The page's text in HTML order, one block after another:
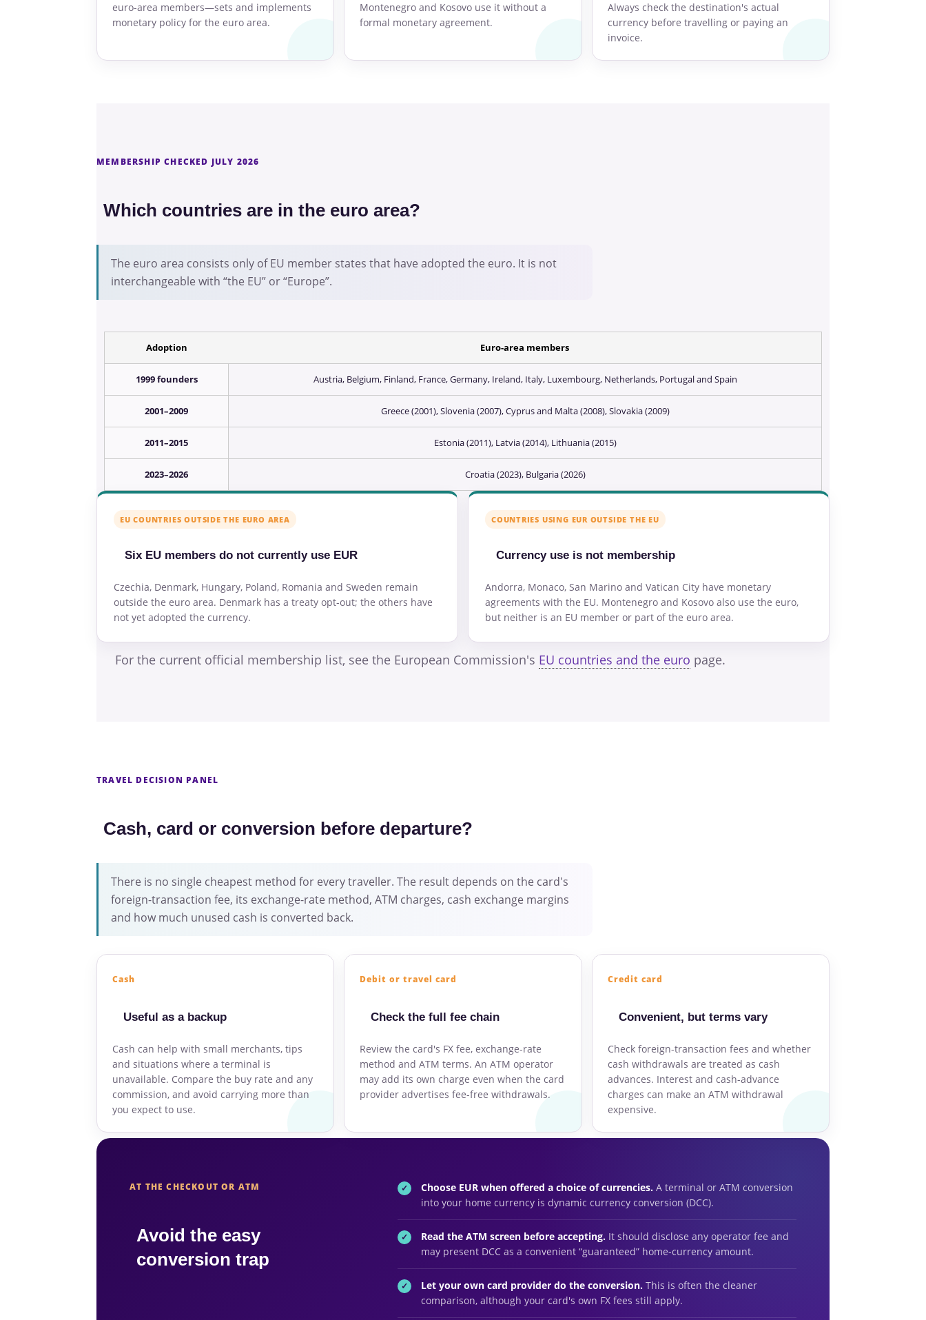
euro-area members—sets and implements
monetary policy for the euro area.
Montenegro and Kosovo use it without a
formal monetary agreement.
Always check the destination's actual
currency before travelling or paying an
invoice.
MEMBERSHIP CHECKED JULY 2026
Which countries are in the euro area?
The euro area consists only of EU member states that have adopted the euro. It is not
interchangeable with “the EU” or “Europe”.
Adoption Euro-area members
1999 founders Austria, Belgium, Finland, France, Germany, Ireland, Italy, Luxembourg, Netherlands, Portugal and Spain
2001–2009 Greece (2001), Slovenia (2007), Cyprus and Malta (2008), Slovakia (2009)
2011–2015 Estonia (2011), Latvia (2014), Lithuania (2015)
2023–2026 Croatia (2023), Bulgaria (2026)
EU COUNTRIES OUTSIDE THE EURO AREA
Six EU members do not currently use EUR
Czechia, Denmark, Hungary, Poland, Romania and Sweden remain
outside the euro area. Denmark has a treaty opt-out; the others have
not yet adopted the currency.
COUNTRIES USING EUR OUTSIDE THE EU
Currency use is not membership
Andorra, Monaco, San Marino and Vatican City have monetary
agreements with the EU. Montenegro and Kosovo also use the euro,
but neither is an EU member or part of the euro area.
For the current official membership list, see the European Commission's EU countries and the euro page.
TRAVEL DECISION PANEL
Cash, card or conversion before departure?
There is no single cheapest method for every traveller. The result depends on the card's
foreign-transaction fee, its exchange-rate method, ATM charges, cash exchange margins
and how much unused cash is converted back.
Cash
Useful as a backup
Cash can help with small merchants, tips
and situations where a terminal is
unavailable. Compare the buy rate and any
commission, and avoid carrying more than
you expect to use.
Debit or travel card
Check the full fee chain
Review the card's FX fee, exchange-rate
method and ATM terms. An ATM operator
may add its own charge even when the card
provider advertises fee-free withdrawals.
Credit card
Convenient, but terms vary
Check foreign-transaction fees and whether
cash withdrawals are treated as cash
advances. Interest and cash-advance
charges can make an ATM withdrawal
expensive.
AT THE CHECKOUT OR ATM
Avoid the easy
conversion trap
Choose EUR when offered a choice of currencies. A terminal or ATM conversion
into your home currency is dynamic currency conversion (DCC).
Read the ATM screen before accepting. It should disclose any operator fee and
may present DCC as a convenient “guaranteed” home-currency amount.
Let your own card provider do the conversion. This is often the cleaner
comparison, although your card's own FX fees still apply.